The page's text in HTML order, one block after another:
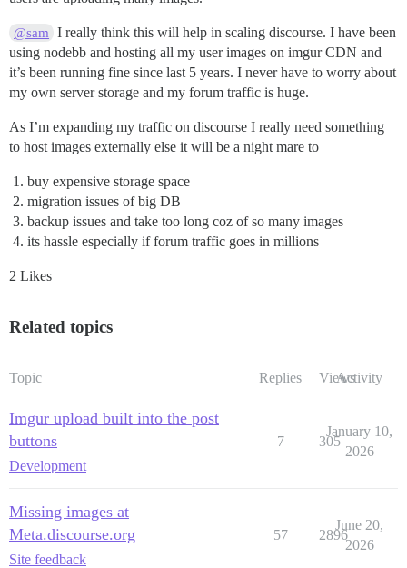
@sam
I really think this will help in scaling discourse. I have been
using nodebb and hosting all my user images on imgur CDN and
it’s been running fine since last 5 years. I never have to worry about
my own server storage and my forum traffic is huge.
As I’m expanding my traffic on discourse I really need something
to host images externally else it will be a night mare to
buy expensive storage space
migration issues of big DB
backup issues and take too long coz of so many images
its hassle especially if forum traffic goes in millions
2 Likes
Related topics
Topic Replies ViewsActivity
Imgur upload built into the post
buttons
Development
7 305
January 10,
2026
Missing images at
Meta.discourse.org
Site feedback
57 2896
June 20,
2026